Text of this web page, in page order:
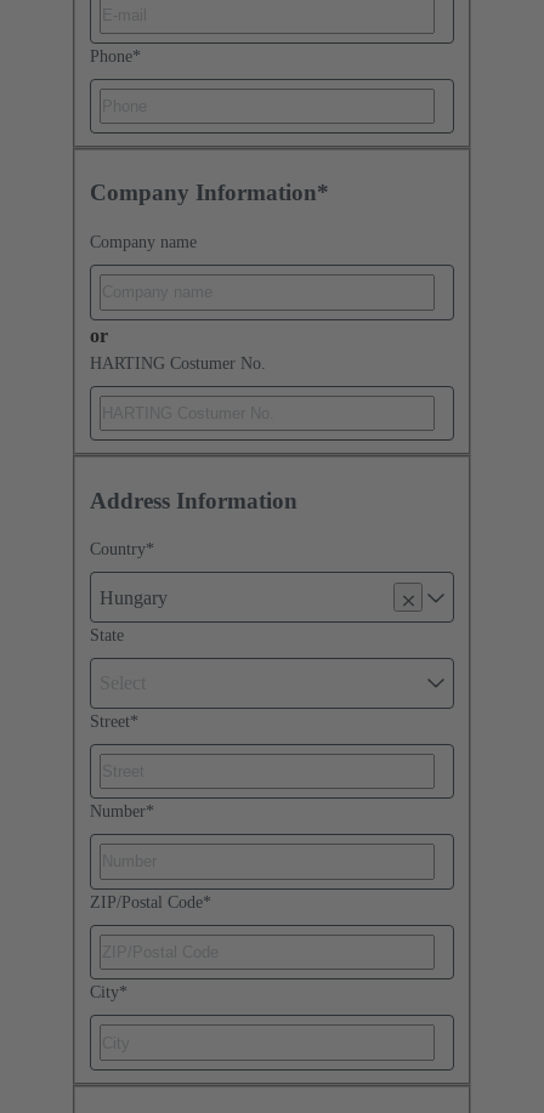
Phone*
Company Information*
Company name
or
HARTING Costumer No.
Address Information
Country*
Hungary
State
Street*
Number*
ZIP/Postal Code*
City*